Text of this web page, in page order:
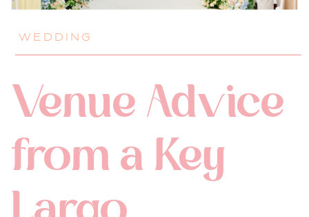
WEDDING
Venue Advice
from a Key